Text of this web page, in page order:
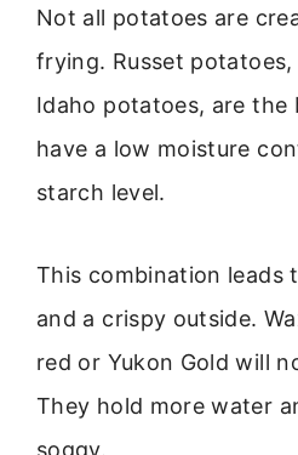
Not all potatoes are
frying. Russet potatoes,
Idaho potatoes, are the
have a low moisture
starch level.
This combination leads
and a crispy outside.
red or Yukon Gold will
They hold more water